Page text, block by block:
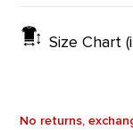
Size Chart
No returns,